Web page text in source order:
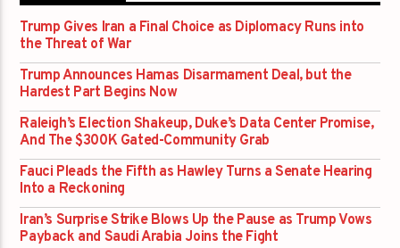
Trump Gives Iran a Final Choice as Diplomacy Runs into
the Threat of War
Trump Announces Hamas Disarmament Deal, but the
Hardest Part Begins Now
Raleigh’s Election Shakeup, Duke’s Data Center Promise,
And The $300K Gated-Community Grab
Fauci Pleads the Fifth as Hawley Turns a Senate Hearing
Into a Reckoning
Iran’s Surprise Strike Blows Up the Pause as Trump Vows
Payback and Saudi Arabia Joins the Fight